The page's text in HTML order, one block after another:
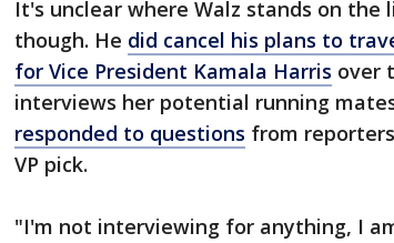
It's unclear where Walz stands on
though. He did cancel his plans to
for Vice President Kamala Harris over
interviews her potential running
responded to questions from
VP pick.
"I'm not interviewing for anything, I